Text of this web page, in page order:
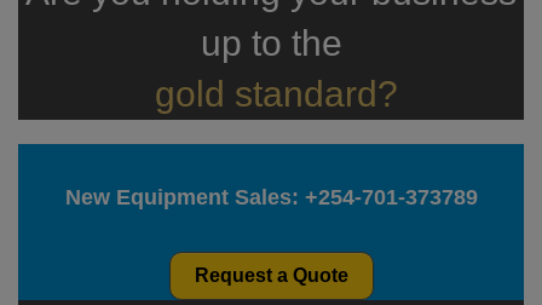
up to the
gold standard?
New Equipment Sales: +254-701-373789
Request a Quote